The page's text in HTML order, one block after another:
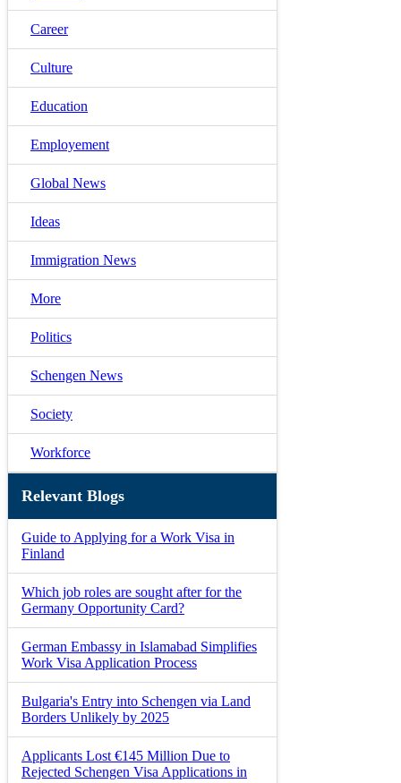
Career
Culture
Education
Employement
Global News
Ideas
Immigration News
More
Politics
Schengen News
Society
Workforce
Relevant Blogs
Guide to Applying for a Work Visa in
Finland
Which job roles are sought after for the
Germany Opportunity Card?
German Embassy in Islamabad Simplifies
Work Visa Application Process
Bulgaria's Entry into Schengen via Land
Borders Unlikely by 2025
Applicants Lost €145 Million Due to
Rejected Schengen Visa Applications in